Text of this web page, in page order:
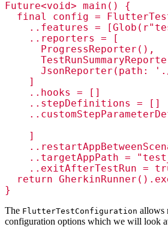
Future<void> main() {
final config =
..features =
    ..reporters = [
      ProgressReporter(),
JsonReporter(path:
    ]
    ..hooks = []
    ..stepDefinitions = []
    ]
..targetAppPath =
..exitAfterTestRun =
return
}
The FlutterTestConfiguration allows
configuration options which we will look